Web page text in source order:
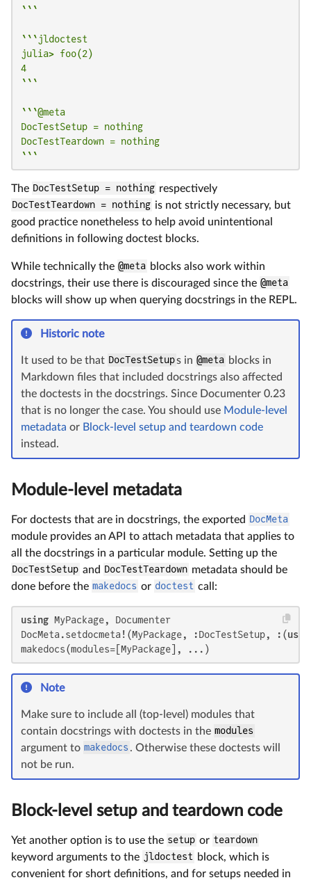
```
```jldoctest
julia> foo(2)
4
```
```@meta
DocTestSetup = nothing
DocTestTeardown = nothing
```
The DocTestSetup = nothing respectively
DocTestTeardown = nothing is not strictly necessary, but
good practice nonetheless to help avoid unintentional
definitions in following doctest blocks.
While technically the @meta blocks also work within
docstrings, their use there is discouraged since the @meta
blocks will show up when querying docstrings in the REPL.
Historic note
It used to be that DocTestSetups in @meta blocks in
Markdown files that included docstrings also affected
the doctests in the docstrings. Since Documenter 0.23
that is no longer the case. You should use Module-level
metadata or Block-level setup and teardown code
instead.
Module-level metadata
For doctests that are in docstrings, the exported DocMeta
module provides an API to attach metadata that applies to
all the docstrings in a particular module. Setting up the
DocTestSetup and DocTestTeardown metadata should be
done before the makedocs or doctest call:
using MyPackage, Documenter
DocMeta.setdocmeta!(MyPackage, :DocTestSetup, :(
makedocs(modules=[MyPackage], ...)
Note
Make sure to include all (top-level) modules that
contain docstrings with doctests in the modules
argument to makedocs . Otherwise these doctests will
not be run.
Block-level setup and teardown code
Yet another option is to use the setup or teardown
keyword arguments to the jldoctest block, which is
convenient for short definitions, and for setups needed in